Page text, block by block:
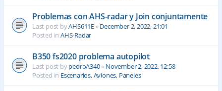
Problemas con AHS-radar y Join conjuntamente
Last post byAHS611E«December 2, 2022, 21:01
Posted in AHS-Radar
B350 fs2020 problema autopilot
Last post bypedroA340« November 2, 2022, 12:58
Posted in Escenarios, Aviones, Paneles